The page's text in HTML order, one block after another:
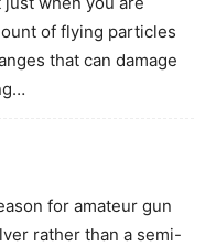
of flying particles
that can damage
for amateur gun
rather than a semi-